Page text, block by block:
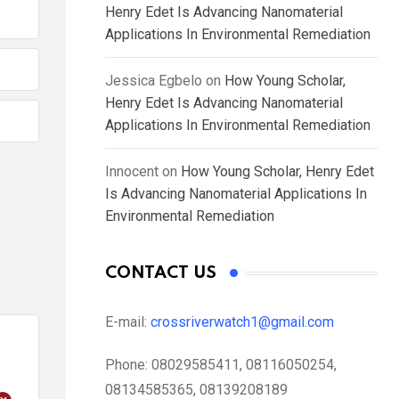
Henry Edet Is Advancing Nanomaterial
Applications In Environmental Remediation
Jessica Egbelo on How Young Scholar,
Henry Edet Is Advancing Nanomaterial
Applications In Environmental Remediation
Innocent on How Young Scholar, Henry Edet
Is Advancing Nanomaterial Applications In
Environmental Remediation
CONTACT US
E-mail: crossriverwatch1@gmail.com
Phone: 08029585411, 08116050254,
08134585365, 08139208189